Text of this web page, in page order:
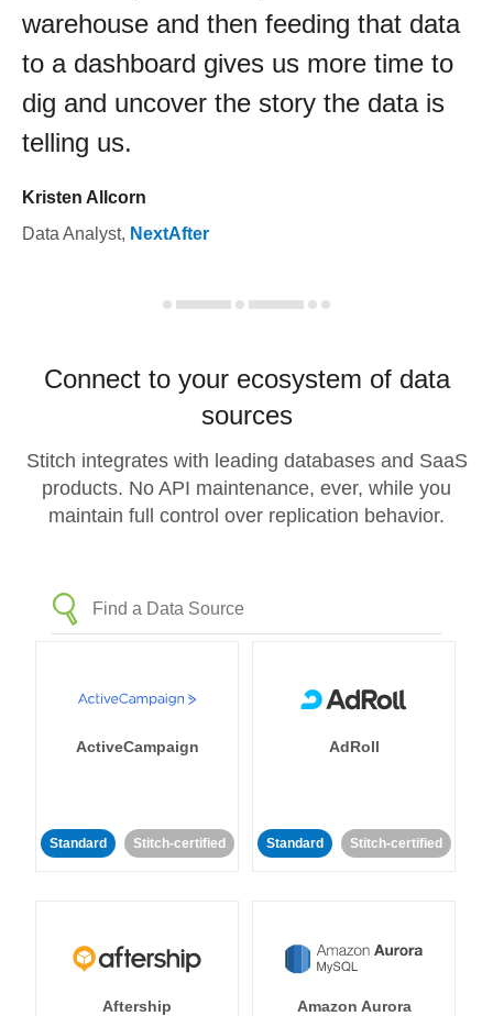
warehouse and then feeding that data
to a dashboard gives us more time to
dig and uncover the story the data is
telling us.
Kristen Allcorn
Data Analyst, NextAfter
Connect to your ecosystem of data
sources
Stitch integrates with leading databases and SaaS
products. No API maintenance, ever, while you
maintain full control over replication behavior.
ActiveCampaign
Standard Stitch-certified
AdRoll
Standard Stitch-certified
Aftership
Amazon Aurora